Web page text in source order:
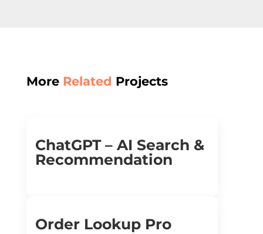
More Related Projects
ChatGPT – AI Search &
Recommendation
Order Lookup Pro